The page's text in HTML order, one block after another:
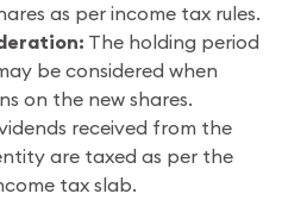
as per income tax rules.
The holding period
be considered when
on the new shares.
received from the
are taxed as per the
tax slab.